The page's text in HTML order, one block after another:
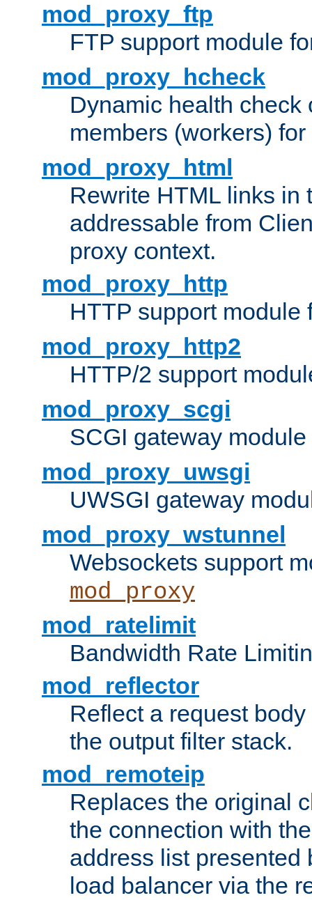
mod_proxy_ftp
FTP support module
mod_proxy_hcheck
Dynamic health check
members (workers) for
mod_proxy_html
Rewrite HTML links in
addressable from
proxy context.
mod_proxy_http
HTTP support module
mod_proxy_http2
HTTP/2 support
mod_proxy_scgi
SCGI gateway
mod_proxy_uwsgi
UWSGI gateway
mod_proxy_wstunnel
Websockets support
mod_proxy
mod_ratelimit
Bandwidth Rate
mod_reflector
Reflect a request
the output filter stack.
mod_remoteip
Replaces the original
the connection with
address list presented
load balancer via the